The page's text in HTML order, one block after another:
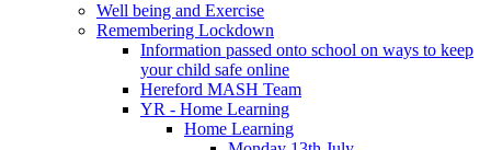
Well being and Exercise
Remembering Lockdown
Information passed onto school on ways to keep
your child safe online
Hereford MASH Team
YR - Home Learning
Home Learning